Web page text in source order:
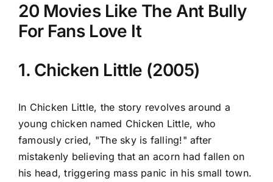
20 Movies Like The Ant Bully
For Fans Love It
1. Chicken Little (2005)
In Chicken Little, the story revolves around a
young chicken named Chicken Little, who
famously cried, "The sky is falling!" after
mistakenly believing that an acorn had fallen on
his head, triggering mass panic in his small town.